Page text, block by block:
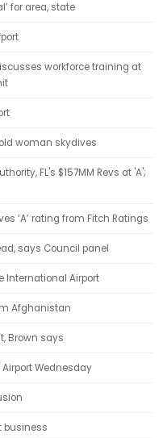
for area, state
workforce training at
woman skydives
FL's $157MM Revs at 'A';
‘A’ rating from Fitch Ratings
says Council panel
International Airport
Afghanistan
Brown says
Wednesday
business